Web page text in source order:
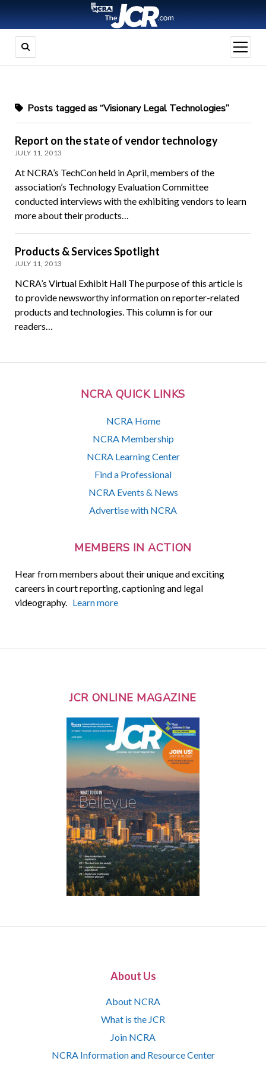
open
menu
NCRA QUICK LINKS
NCRA Home
NCRA Membership
NCRA Learning Center
Find a Professional
NCRA Events & News
Advertise with NCRA
MEMBERS IN ACTION
Hear from members about their unique and exciting
careers in court reporting, captioning and legal
videography. Learn more
Posts tagged as “Visionary Legal Technologies”
Report on the state of vendor technology
JULY 11, 2013
At NCRA’s TechCon held in April, members of the
association’s Technology Evaluation Committee
conducted interviews with the exhibiting vendors to learn
more about their products…
Products & Services Spotlight
JULY 11, 2013
NCRA’s Virtual Exhibit Hall The purpose of this article is
to provide newsworthy information on reporter-related
products and technologies. This column is for our
readers…
JCR ONLINE MAGAZINE
About Us
About NCRA
What is the JCR
Join NCRA
NCRA Information and Resource Center